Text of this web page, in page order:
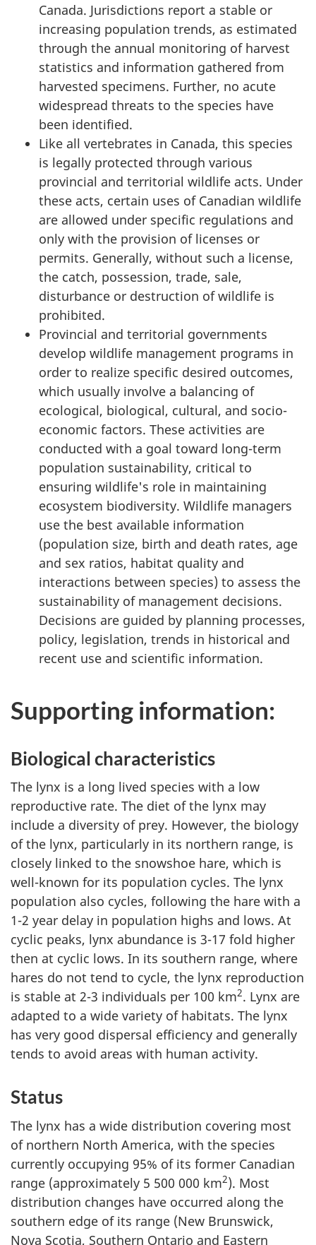
Canada. Jurisdictions report a stable or
increasing population trends, as estimated
through the annual monitoring of harvest
statistics and information gathered from
harvested specimens. Further, no acute
widespread threats to the species have
been identified.
Like all vertebrates in Canada, this species
is legally protected through various
provincial and territorial wildlife acts. Under
these acts, certain uses of Canadian wildlife
are allowed under specific regulations and
only with the provision of licenses or
permits. Generally, without such a license,
the catch, possession, trade, sale,
disturbance or destruction of wildlife is
prohibited.
Provincial and territorial governments
develop wildlife management programs in
order to realize specific desired outcomes,
which usually involve a balancing of
ecological, biological, cultural, and socio-
economic factors. These activities are
conducted with a goal toward long-term
population sustainability, critical to
ensuring wildlife's role in maintaining
ecosystem biodiversity. Wildlife managers
use the best available information
(population size, birth and death rates, age
and sex ratios, habitat quality and
interactions between species) to assess the
sustainability of management decisions.
Decisions are guided by planning processes,
policy, legislation, trends in historical and
recent use and scientific information.
Supporting information:
Biological characteristics
The lynx is a long lived species with a low
reproductive rate. The diet of the lynx may
include a diversity of prey. However, the biology
of the lynx, particularly in its northern range, is
closely linked to the snowshoe hare, which is
well-known for its population cycles. The lynx
population also cycles, following the hare with a
1-2 year delay in population highs and lows. At
cyclic peaks, lynx abundance is 3-17 fold higher
then at cyclic lows. In its southern range, where
hares do not tend to cycle, the lynx reproduction
is stable at 2-3 individuals per 100 km2. Lynx are
adapted to a wide variety of habitats. The lynx
has very good dispersal efficiency and generally
tends to avoid areas with human activity.
Status
The lynx has a wide distribution covering most
of northern North America, with the species
currently occupying 95% of its former Canadian
range (approximately 5 500 000 km2). Most
distribution changes have occurred along the
southern edge of its range (New Brunswick,
Nova Scotia, Southern Ontario and Eastern